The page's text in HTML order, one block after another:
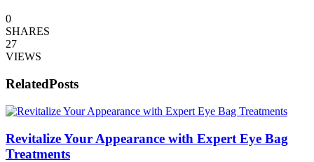
0
SHARES
27
VIEWS
RelatedPosts
Revitalize Your Appearance with Expert Eye Bag
Treatments